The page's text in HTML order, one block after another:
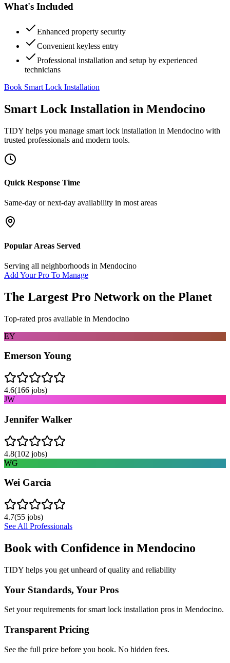
What's Included
Enhanced property security
Convenient keyless entry
Professional installation and setup by experienced
technicians
Book Smart Lock Installation
Smart Lock Installation in Mendocino
TIDY helps you manage smart lock installation in Mendocino with
trusted professionals and modern tools.
Quick Response Time
Same-day or next-day availability in most areas
Popular Areas Served
Serving all neighborhoods in Mendocino
Add Your Pro To Manage
The Largest Pro Network on the Planet
Top-rated pros available in Mendocino
EY
Emerson Young
4.6(166 jobs)
JW
Jennifer Walker
4.8(102 jobs)
WG
Wei Garcia
4.7(55 jobs)
See All Professionals
Book with Confidence in Mendocino
TIDY helps you get unheard of quality and reliability
Your Standards, Your Pros
Set your requirements for smart lock installation pros in Mendocino.
Transparent Pricing
See the full price before you book. No hidden fees.